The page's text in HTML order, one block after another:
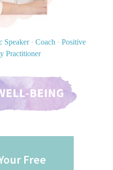
Speaker · Coach · Positive
Practitioner
Free